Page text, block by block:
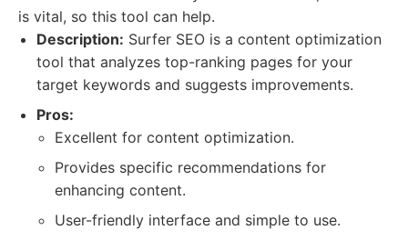
is vital, so this tool can help.
Description: Surfer SEO is a content optimization
tool that analyzes top-ranking pages for your
target keywords and suggests improvements.
Pros:
Excellent for content optimization.
Provides specific recommendations for
enhancing content.
User-friendly interface and simple to use.